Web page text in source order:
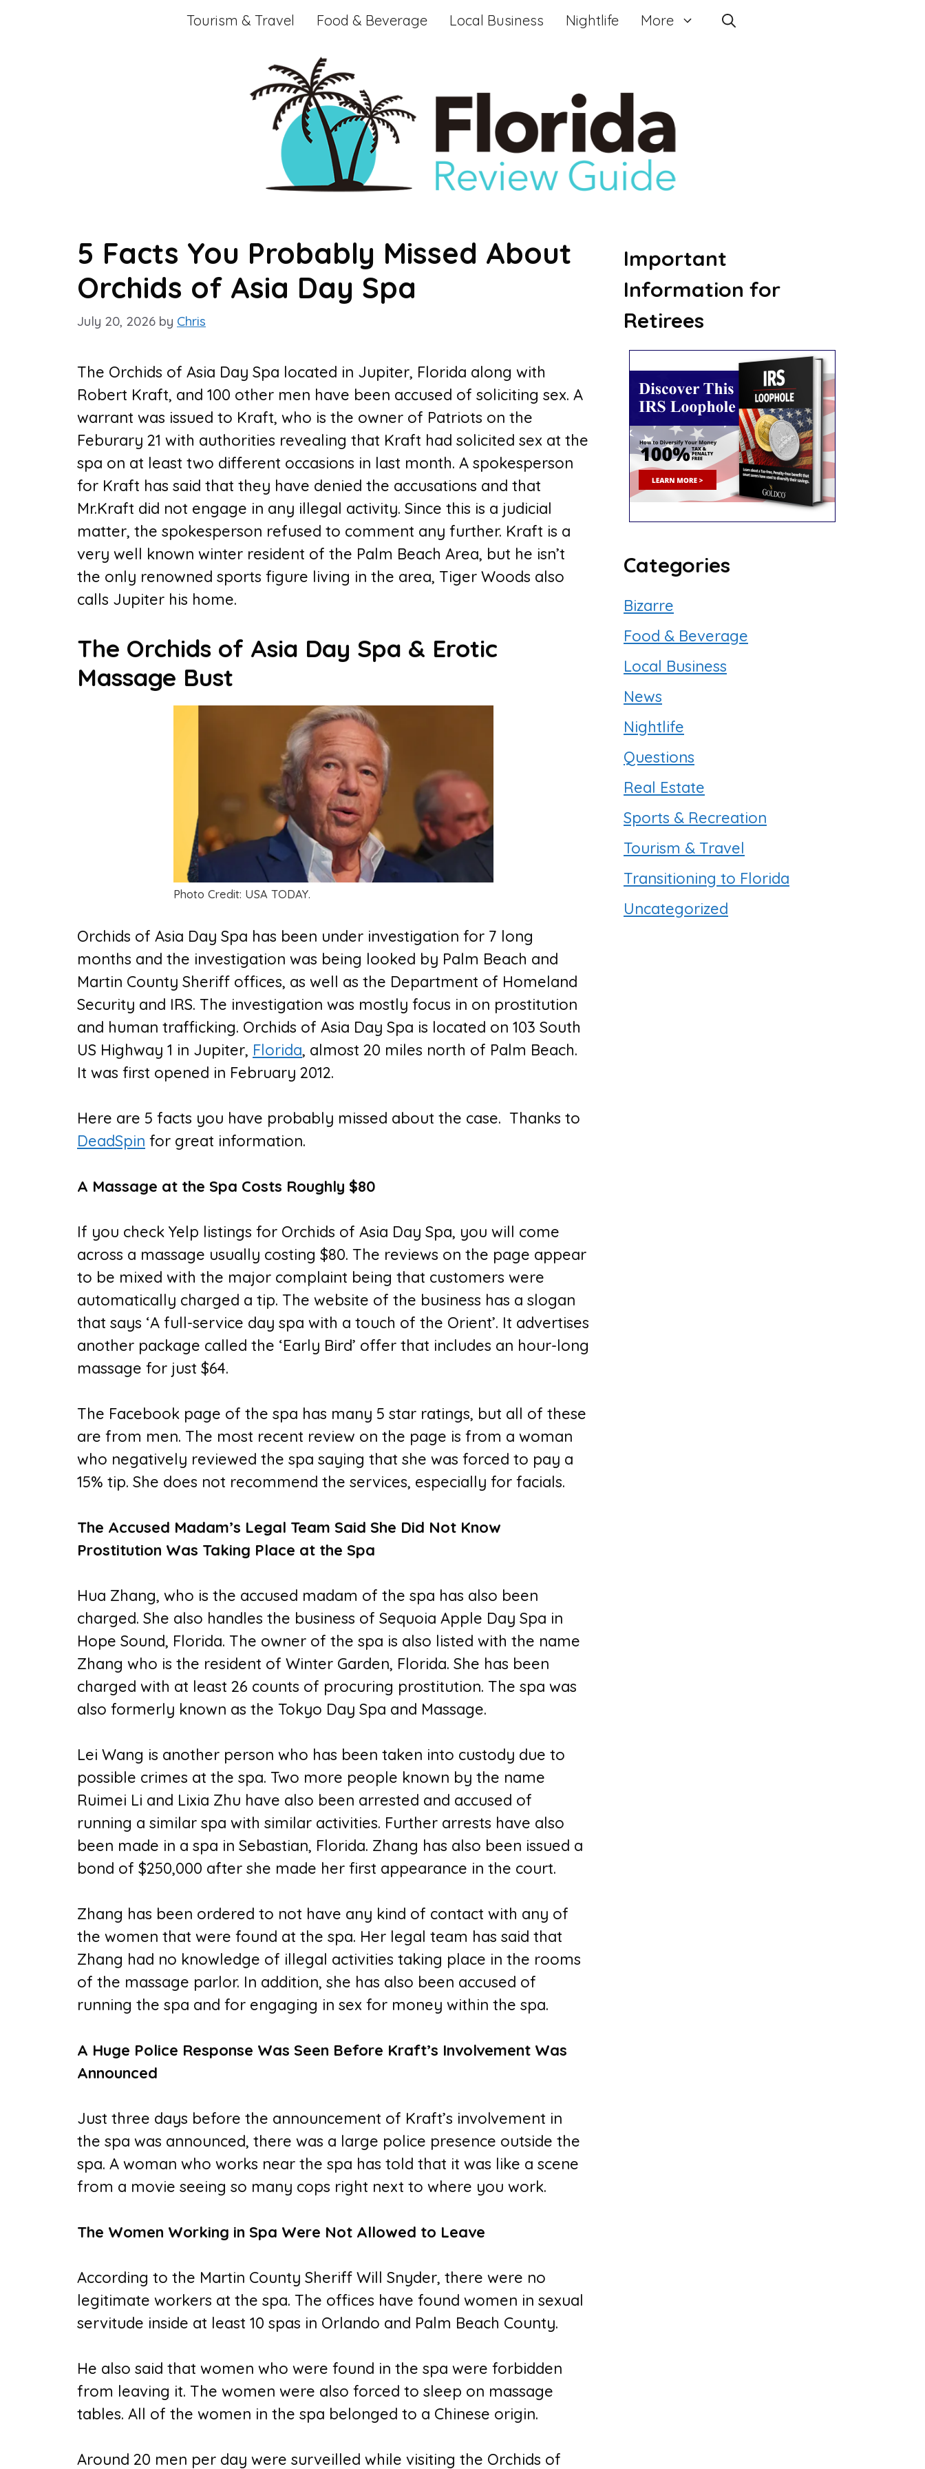
Tourism & Travel Food & Beverage Local Business Nightlife More
5 Facts You Probably Missed About
Orchids of Asia Day Spa
July 20, 2026 by Chris
The Orchids of Asia Day Spa located in Jupiter, Florida along with
Robert Kraft, and 100 other men have been accused of soliciting sex. A
warrant was issued to Kraft, who is the owner of Patriots on the
Feburary 21 with authorities revealing that Kraft had solicited sex at the
spa on at least two different occasions in last month. A spokesperson
for Kraft has said that they have denied the accusations and that
Mr.Kraft did not engage in any illegal activity. Since this is a judicial
matter, the spokesperson refused to comment any further. Kraft is a
very well known winter resident of the Palm Beach Area, but he isn’t
the only renowned sports figure living in the area, Tiger Woods also
calls Jupiter his home.
The Orchids of Asia Day Spa & Erotic
Massage Bust
Photo Credit: USA TODAY.
Orchids of Asia Day Spa has been under investigation for 7 long
months and the investigation was being looked by Palm Beach and
Martin County Sheriff offices, as well as the Department of Homeland
Security and IRS. The investigation was mostly focus in on prostitution
and human trafficking. Orchids of Asia Day Spa is located on 103 South
US Highway 1 in Jupiter, Florida, almost 20 miles north of Palm Beach.
It was first opened in February 2012.
Here are 5 facts you have probably missed about the case. Thanks to
DeadSpin for great information.
A Massage at the Spa Costs Roughly $80
If you check Yelp listings for Orchids of Asia Day Spa, you will come
across a massage usually costing $80. The reviews on the page appear
to be mixed with the major complaint being that customers were
automatically charged a tip. The website of the business has a slogan
that says ‘A full-service day spa with a touch of the Orient’. It advertises
another package called the ‘Early Bird’ offer that includes an hour-long
massage for just $64.
The Facebook page of the spa has many 5 star ratings, but all of these
are from men. The most recent review on the page is from a woman
who negatively reviewed the spa saying that she was forced to pay a
15% tip. She does not recommend the services, especially for facials.
The Accused Madam’s Legal Team Said She Did Not Know
Prostitution Was Taking Place at the Spa
Hua Zhang, who is the accused madam of the spa has also been
charged. She also handles the business of Sequoia Apple Day Spa in
Hope Sound, Florida. The owner of the spa is also listed with the name
Zhang who is the resident of Winter Garden, Florida. She has been
charged with at least 26 counts of procuring prostitution. The spa was
also formerly known as the Tokyo Day Spa and Massage.
Lei Wang is another person who has been taken into custody due to
possible crimes at the spa. Two more people known by the name
Ruimei Li and Lixia Zhu have also been arrested and accused of
running a similar spa with similar activities. Further arrests have also
been made in a spa in Sebastian, Florida. Zhang has also been issued a
bond of $250,000 after she made her first appearance in the court.
Zhang has been ordered to not have any kind of contact with any of
the women that were found at the spa. Her legal team has said that
Zhang had no knowledge of illegal activities taking place in the rooms
of the massage parlor. In addition, she has also been accused of
running the spa and for engaging in sex for money within the spa.
A Huge Police Response Was Seen Before Kraft’s Involvement Was
Announced
Just three days before the announcement of Kraft’s involvement in
the spa was announced, there was a large police presence outside the
spa. A woman who works near the spa has told that it was like a scene
from a movie seeing so many cops right next to where you work.
The Women Working in Spa Were Not Allowed to Leave
According to the Martin County Sheriff Will Snyder, there were no
legitimate workers at the spa. The offices have found women in sexual
servitude inside at least 10 spas in Orlando and Palm Beach County.
He also said that women who were found in the spa were forbidden
from leaving it. The women were also forced to sleep on massage
tables. All of the women in the spa belonged to a Chinese origin.
Around 20 men per day were surveilled while visiting the Orchids of
Important
Information for
Retirees
Categories
Bizarre
Food & Beverage
Local Business
News
Nightlife
Questions
Real Estate
Sports & Recreation
Tourism & Travel
Transitioning to Florida
Uncategorized